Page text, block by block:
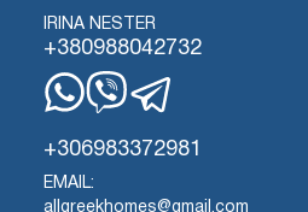
IRINA NESTER
+380988042732
+306983372981
EMAIL:
allgreekhomes@gmail.com